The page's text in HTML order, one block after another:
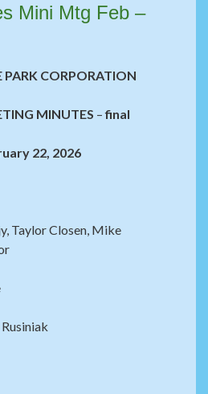
Mini Mtg Feb –
PARK CORPORATION
MINUTES –final
22, 2026
Taylor Closen, Mike